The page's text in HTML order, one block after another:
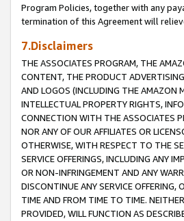
Program Policies, together with any
termination of this Agreement will
7.Disclaimers
THE ASSOCIATES PROGRAM, THE
CONTENT, THE PRODUCT
AND LOGOS (INCLUDING THE AMAZON
INTELLECTUAL PROPERTY RIGHTS,
CONNECTION WITH THE ASSOCIATES
NOR ANY OF OUR AFFILIATES OR
OTHERWISE, WITH RESPECT TO THE
SERVICE OFFERINGS, INCLUDING ANY
OR NON-INFRINGEMENT AND ANY
DISCONTINUE ANY SERVICE OFFERING,
TIME AND FROM TIME TO TIME.
PROVIDED, WILL FUNCTION AS